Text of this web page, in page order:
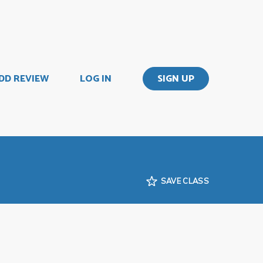
REVIEW LOG IN SIGN UP
SAVE CLASS